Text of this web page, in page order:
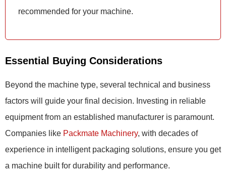
recommended for your machine.
Essential Buying Considerations
Beyond the machine type, several technical and business
factors will guide your final decision. Investing in reliable
equipment from an established manufacturer is paramount.
Companies like Packmate Machinery, with decades of
experience in intelligent packaging solutions, ensure you get
a machine built for durability and performance.